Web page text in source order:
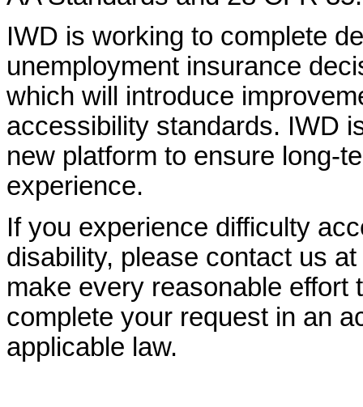
IWD is working to complete
unemployment insurance
which will introduce
accessibility standards. IWD
new platform to ensure long-
experience.
If you experience difficulty
disability, please contact us at
make every reasonable effort
complete your request in an
applicable law.